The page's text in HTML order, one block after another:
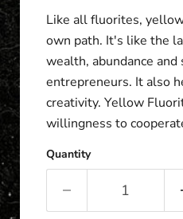
Like all fluorites,
own path. It's like the
wealth, abundance
entrepreneurs. It also
creativity. Yellow
willingness to
Quantity